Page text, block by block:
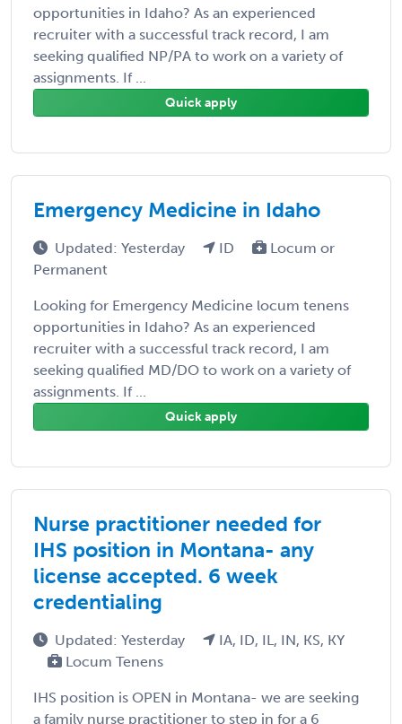
opportunities in Idaho? As an experienced
recruiter with a successful track record, I am
seeking qualified NP/PA to work on a variety of
assignments. If ...
Quick apply
Emergency Medicine in Idaho
Updated: Yesterday ID
Locum or
Permanent
Looking for Emergency Medicine locum tenens
opportunities in Idaho? As an experienced
recruiter with a successful track record, I am
seeking qualified MD/DO to work on a variety of
assignments. If ...
Quick apply
Nurse practitioner needed for
IHS position in Montana- any
license accepted. 6 week
credentialing
Updated: Yesterday
IA, ID, IL, IN, KS, KY
Locum Tenens
IHS position is OPEN in Montana- we are seeking
a family nurse practitioner to step in for a 6